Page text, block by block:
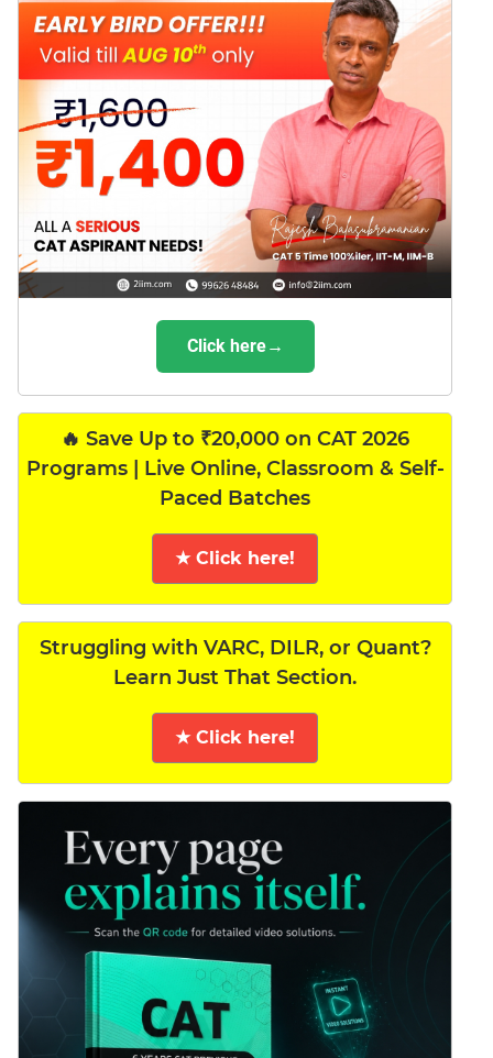
Click here→
🔥 Save Up to ₹20,000 on CAT 2026
Programs | Live Online, Classroom & Self-
Paced Batches
★ Click here!
Struggling with VARC, DILR, or Quant?
Learn Just That Section.
★ Click here!